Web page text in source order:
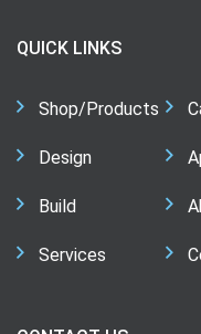
QUICK LINKS
Shop/Products
Design
Build
Services